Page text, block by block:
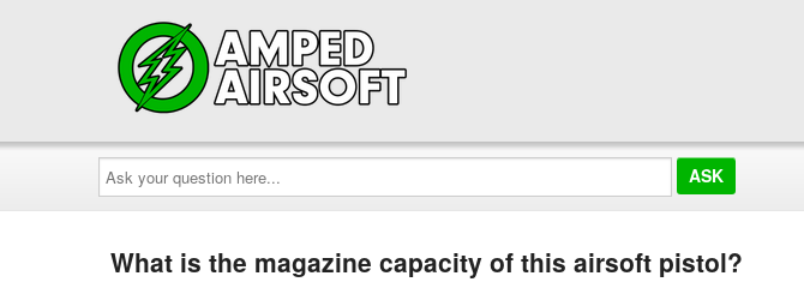
Ask
your
question
here...
What is the magazine capacity of this airsoft pistol?